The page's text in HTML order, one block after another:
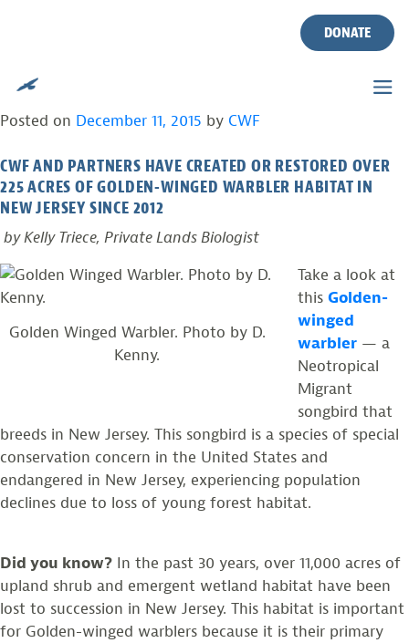
DONATE
RUFFED GROUSE
THE GOLDEN-WINGED WARBLER
Posted on December 11, 2015 by CWF
CWF AND PARTNERS HAVE CREATED OR RESTORED OVER
225 ACRES OF GOLDEN-WINGED WARBLER HABITAT IN
NEW JERSEY SINCE 2012
by Kelly Triece, Private Lands Biologist
Golden Winged Warbler. Photo by D.
Kenny.
Take a look at
this Golden-
winged
warbler— a
Neotropical
Migrant
songbird that
breeds in New Jersey. This songbird is a species of special
conservation concern in the United States and
endangered in New Jersey, experiencing population
declines due to loss of young forest habitat.
Did you know? In the past 30 years, over 11,000 acres of
upland shrub and emergent wetland habitat have been
lost to succession in New Jersey. This habitat is important
for Golden-winged warblers because it is their primary